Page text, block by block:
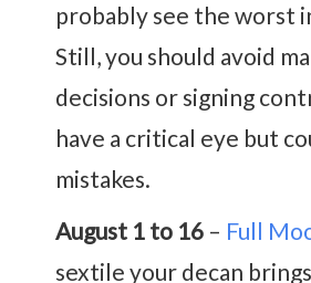
probably see the worst
Still, you should avoid
decisions or signing
have a critical eye but
mistakes.
August 1 to 16 – Full
sextile your decan